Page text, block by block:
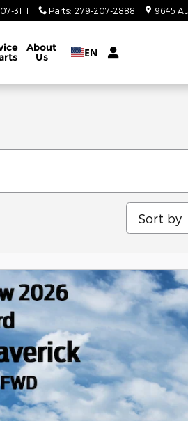
3111 Parts: 279-207-2888 9645
About
Us EN
Sort by